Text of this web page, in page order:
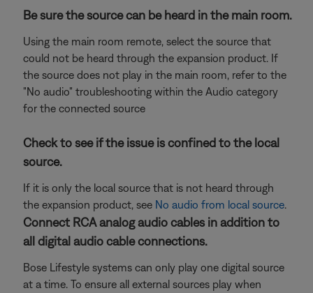
Be sure the source can be heard in the main room.
Using the main room remote, select the source that
could not be heard through the expansion product. If
the source does not play in the main room, refer to the
"No audio" troubleshooting within the Audio category
for the connected source
Check to see if the issue is confined to the local
source.
If it is only the local source that is not heard through
the expansion product, see No audio from local source.
Connect RCA analog audio cables in addition to
all digital audio cable connections.
Bose Lifestyle systems can only play one digital source
at a time. To ensure all external sources play when